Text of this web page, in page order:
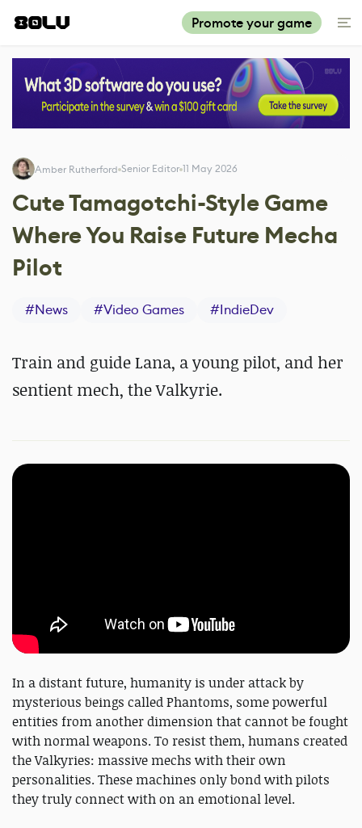
Promote your game
Amber Rutherford Senior Editor 11 May 2026
Cute Tamagotchi-Style Game
Where You Raise Future Mecha
Pilot
#News #Video Games #IndieDev
Train and guide Lana, a young pilot, and her
sentient mech, the Valkyrie.
In a distant future, humanity is under attack by
mysterious beings called Phantoms, some powerful
entities from another dimension that cannot be fought
with normal weapons. To resist them, humans created
the Valkyries: massive mechs with their own
personalities. These machines only bond with pilots
they truly connect with on an emotional level.